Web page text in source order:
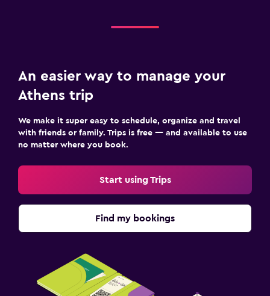
An easier way to manage your
Athens trip
We make it super easy to schedule, organize and travel
with friends or family. Trips is free — and available to use
no matter where you book.
Start using Trips
Find my bookings